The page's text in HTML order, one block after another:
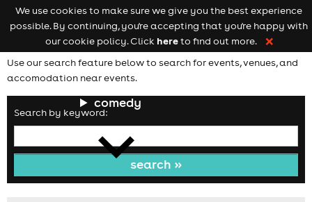
Open
navigation
comedy
Keyword
searchadd your event
Use our search feature below to search for events, venues, and
accomodation near events.
Search by keyword:
We use cookies to make sure we give you the best experience
possible. By continuing, you're accepting that you're happy with
our cookie policy. Click hereto find out more. ❌